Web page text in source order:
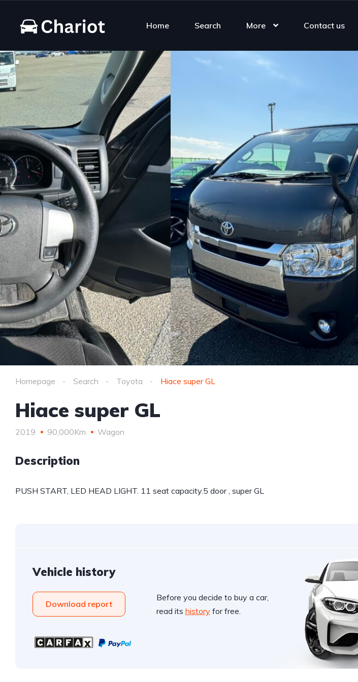
Home Search More Contact us
Homepage Search Toyota Hiace super GL
Hiace super GL
2019 90,000Km Wagon
Description
PUSH START, LED HEAD LIGHT. 11 seat capacity.5 door , super GL
Vehicle history
Download report
Before you decide to buy a car,
read its historyfor free.